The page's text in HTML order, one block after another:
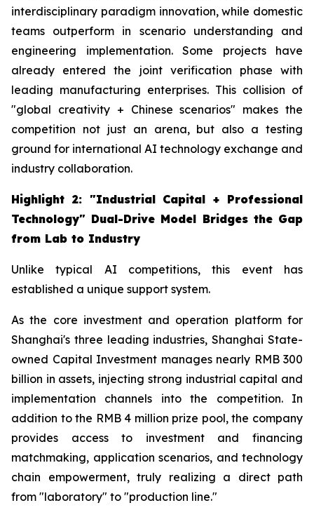
interdisciplinary paradigm innovation, while domestic
teams outperform in scenario understanding and
engineering implementation. Some projects have
already entered the joint verification phase with
leading manufacturing enterprises. This collision of
"global creativity + Chinese scenarios" makes the
competition not just an arena, but also a testing
ground for international AI technology exchange and
industry collaboration.
Highlight 2: "Industrial Capital + Professional
Technology" Dual-Drive Model Bridges the Gap
from Lab to Industry
Unlike typical AI competitions, this event has
established a unique support system.
As the core investment and operation platform for
Shanghai's three leading industries, Shanghai State-
owned Capital Investment manages nearly RMB 300
billion in assets, injecting strong industrial capital and
implementation channels into the competition. In
addition to the RMB 4 million prize pool, the company
provides access to investment and financing
matchmaking, application scenarios, and technology
chain empowerment, truly realizing a direct path
from "laboratory" to "production line."